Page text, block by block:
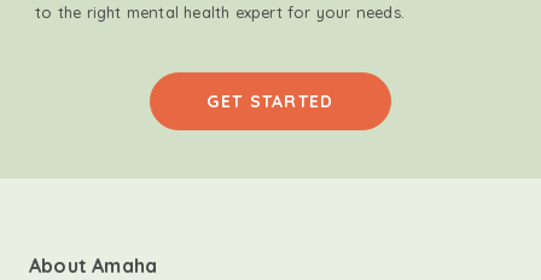
to the right mental health expert for your needs.
GET STARTED
About Amaha